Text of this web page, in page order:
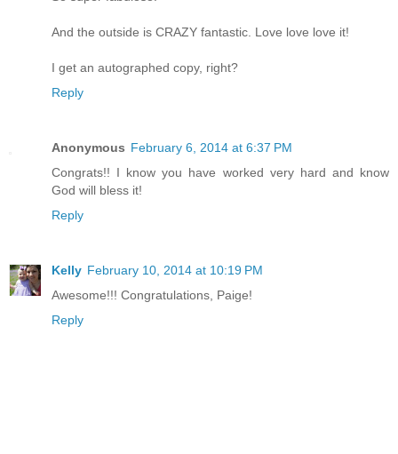
And the outside is CRAZY fantastic. Love love love it!
I get an autographed copy, right?
Reply
Anonymous February 6, 2014 at 6:37 PM
Congrats!! I know you have worked very hard and know
God will bless it!
Reply
Kelly February 10, 2014 at 10:19 PM
Awesome!!! Congratulations, Paige!
Reply